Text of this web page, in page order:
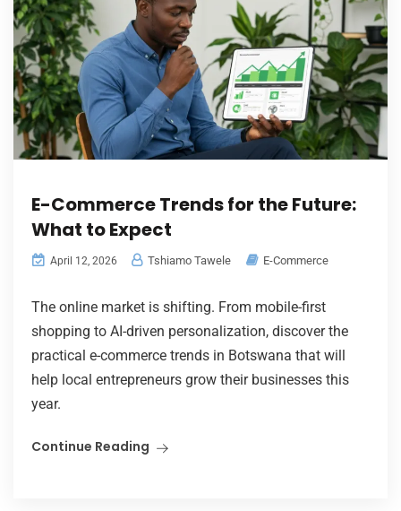
E-Commerce Trends for the Future:
What to Expect
April 12, 2026 Tshiamo Tawele E-Commerce
The online market is shifting. From mobile-first
shopping to AI-driven personalization, discover the
practical e-commerce trends in Botswana that will
help local entrepreneurs grow their businesses this
year.
Continue Reading